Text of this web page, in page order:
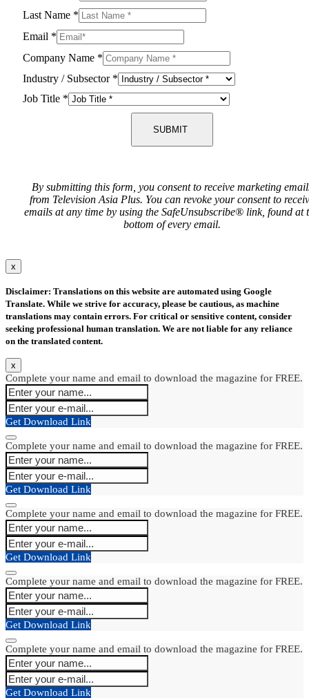
Last Name *
Email *
Company Name *
Industry / Subsector *
Job Title *
SUBMIT
By submitting this form, you consent to receive marketing
from Television Asia Plus. You can revoke your consent to
emails at any time by using the SafeUnsubscribe® link, found at
bottom of every email.
x
Disclaimer: Translations on this website are automated using Google
Translate. While we strive for accuracy, please be cautious, as machine
translations may contain errors. For critical or sensitive content, consider
seeking professional human translation. We are not liable for any reliance
on the translated content.
x
Complete your name and email to download the magazine for FREE.
Get Download Link
Complete your name and email to download the magazine for FREE.
Get Download Link
Complete your name and email to download the magazine for FREE.
Get Download Link
Complete your name and email to download the magazine for FREE.
Get Download Link
Complete your name and email to download the magazine for FREE.
Get Download Link